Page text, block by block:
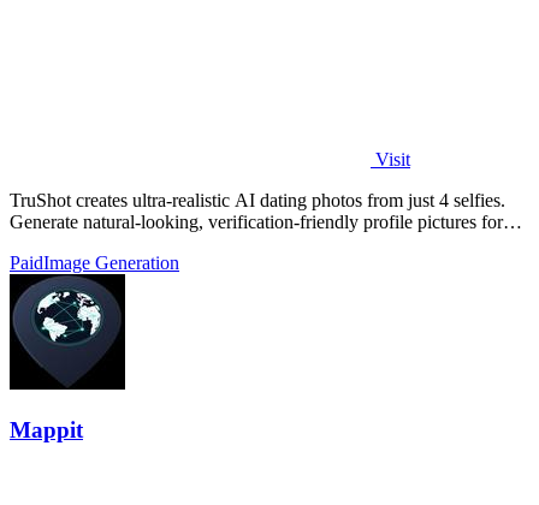
Visit
TruShot creates ultra-realistic AI dating photos from just 4 selfies.
Generate natural-looking, verification-friendly profile pictures for
PaidImage Generation
Mappit